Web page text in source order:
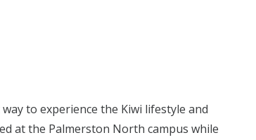
to experience the Kiwi lifestyle and
at the Palmerston North campus while